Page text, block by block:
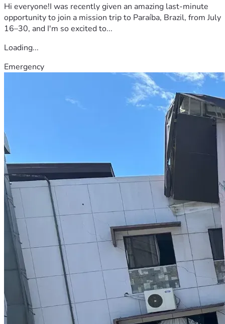
Hi everyone!I was recently given an amazing last-minute
opportunity to join a mission trip to Paraíba, Brazil, from July
16–30, and I'm so excited to...
Loading...
Emergency